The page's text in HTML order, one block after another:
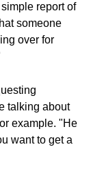
report of
someone
over for
talking about
example. "He
want to get a